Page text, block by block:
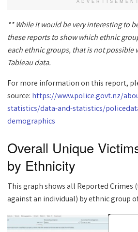
ADVERTISEMENT
** While it would be very interesting to
these reports to show which ethnic
each ethnic groups, that is not possible
Tableau data.
For more information on this report,
source: https://www.police.govt.nz/
statistics/data-and-statistics/
demographics
Overall Unique
by Ethnicity
This graph shows all Reported Crimes
against an individual) by ethnic group